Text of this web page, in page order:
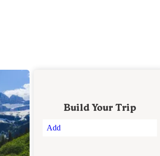
Build Your Trip
Add